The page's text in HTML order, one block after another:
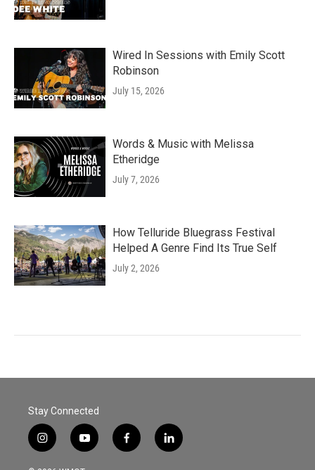
Wired In Sessions with Emily Scott
Robinson
July 15, 2026
Words & Music with Melissa
Etheridge
July 7, 2026
How Telluride Bluegrass Festival
Helped A Genre Find Its True Self
July 2, 2026
Stay Connected
i
n
y
o
f
a
l
i